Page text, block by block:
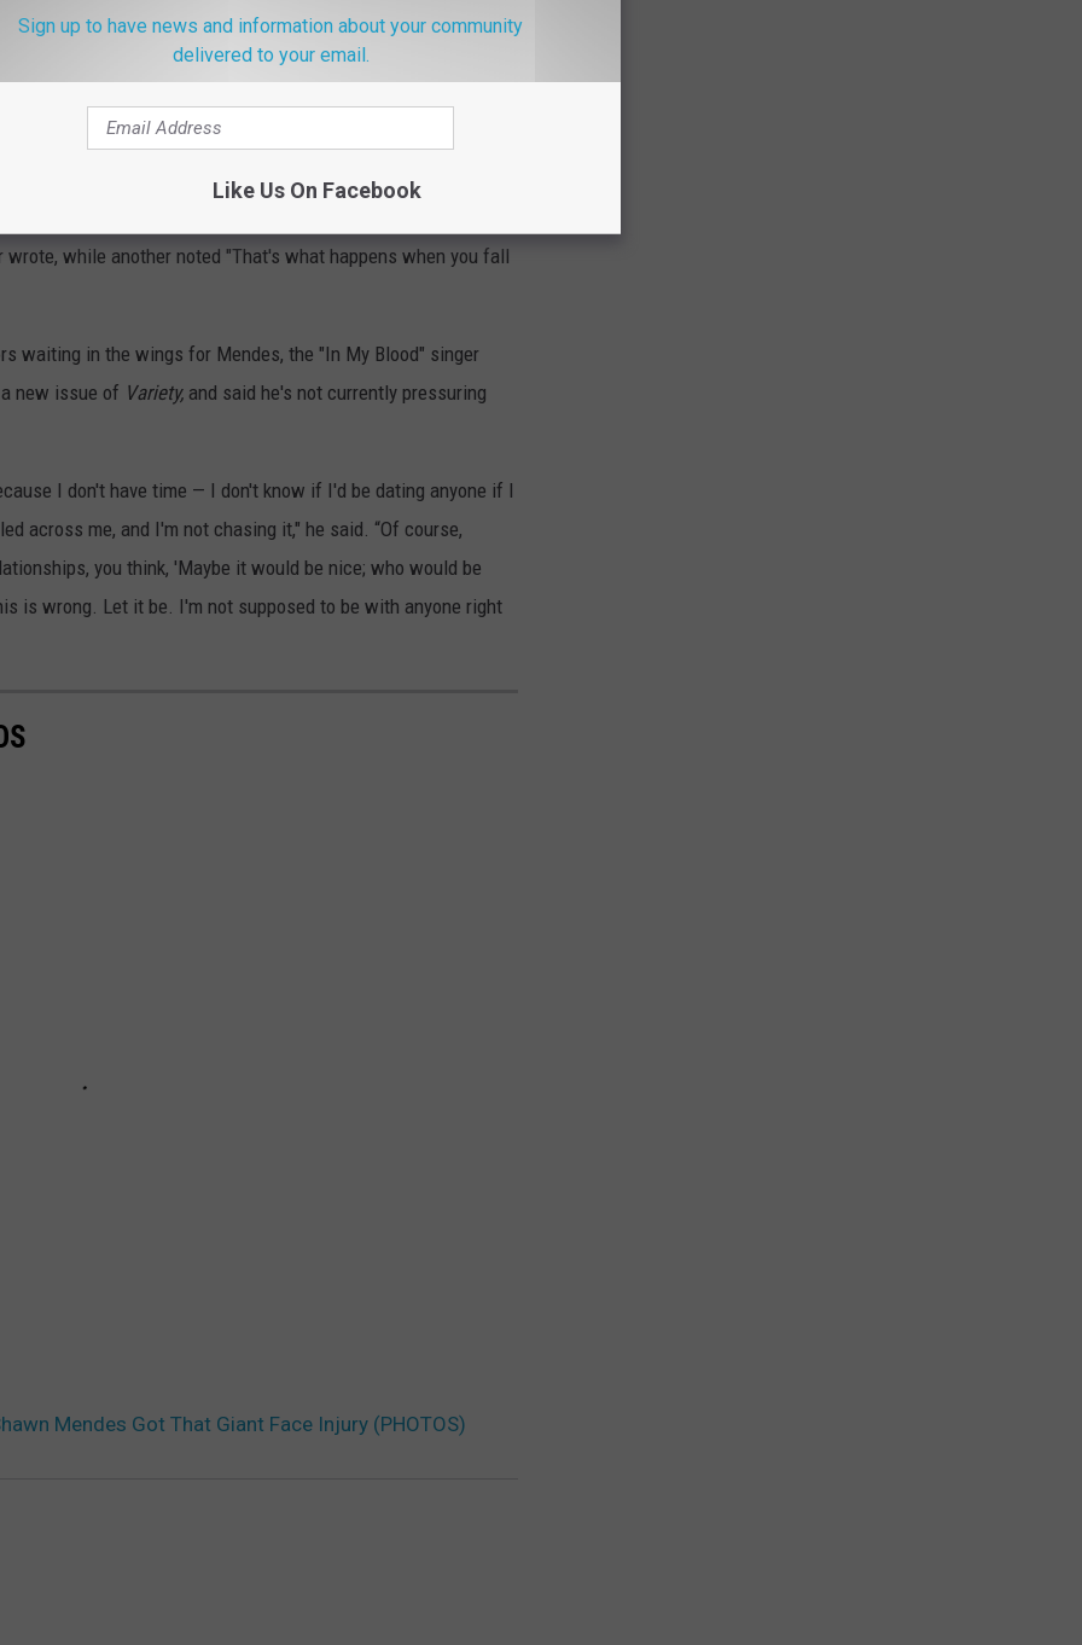
while another noted "That's what happens when you fall
waiting in the wings for Mendes, the "In My Blood" singer
new issue of Variety, and said he's not currently pressuring
I don't have time — I don't know if I'd be dating anyone if I
across me, and I'm not chasing it," he said. “Of course,
you think, 'Maybe it would be nice; who would be
is wrong. Let it be. I'm not supposed to be with anyone right
Mendes Got That Giant Face Injury (PHOTOS)
Sign up to have news and information about your community
delivered to your email.
Like Us On Facebook